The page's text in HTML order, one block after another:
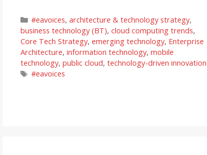
Categories
#eavoices,architecture & technology strategy,
business technology (BT), cloud computing trends,
Core Tech Strategy, emerging technology, Enterprise
Architecture, information technology, mobile
technology, public cloud, technology-driven innovation
Tags
#eavoices